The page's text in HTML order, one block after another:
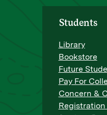
Students
Library
Bookstore
Future
Pay For
Concern &